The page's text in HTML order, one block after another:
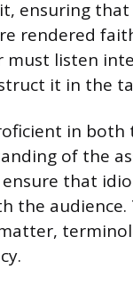
ensuring
rendered
listen
it in the
in both
of the
that
the